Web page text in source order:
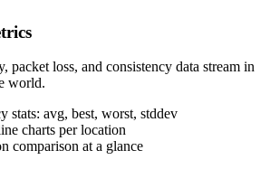
packet loss, and consistency data stream in
world.
stats: avg, best, worst, stddev
charts per location
comparison at a glance